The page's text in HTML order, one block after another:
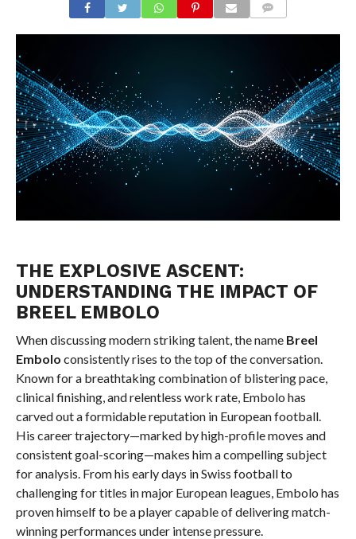
THE EXPLOSIVE ASCENT:
UNDERSTANDING THE IMPACT OF
BREEL EMBOLO
When discussing modern striking talent, the name Breel
Embolo consistently rises to the top of the conversation.
Known for a breathtaking combination of blistering pace,
clinical finishing, and relentless work rate, Embolo has
carved out a formidable reputation in European football.
His career trajectory—marked by high-profile moves and
consistent goal-scoring—makes him a compelling subject
for analysis. From his early days in Swiss football to
challenging for titles in major European leagues, Embolo has
proven himself to be a player capable of delivering match-
winning performances under intense pressure.